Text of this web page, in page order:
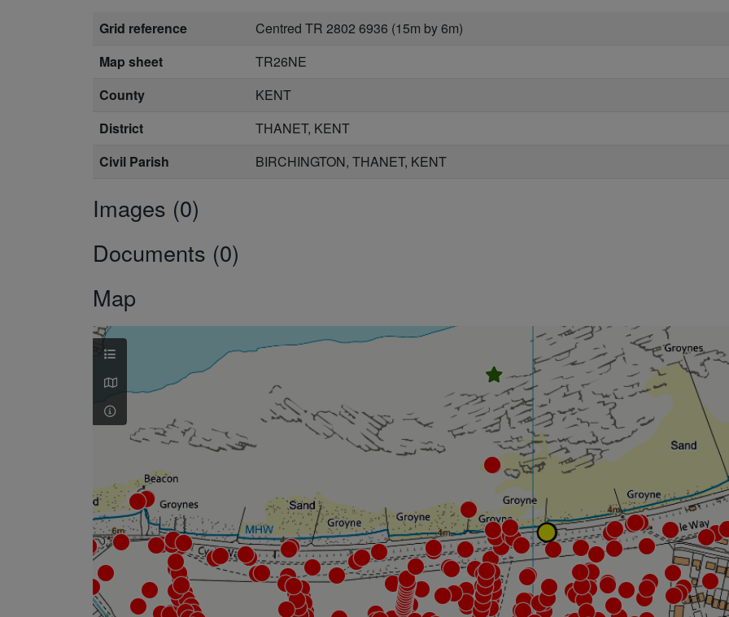
Grid reference
Centred TR 2802 6936 (15m by 6m)
Map sheet
TR26NE
County
KENT
District
THANET, KENT
Civil Parish
BIRCHINGTON, THANET, KENT
Images (0)
Documents (0)
Map